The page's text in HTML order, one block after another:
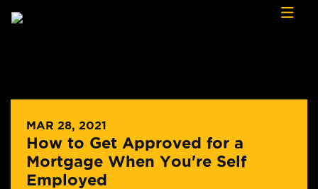
MAR 28, 2021
How to Get Approved for a
Mortgage When You're Self
Employed